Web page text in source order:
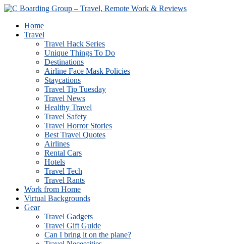
Home
Travel
Travel Hack Series
Unique Things To Do
Destinations
Airline Face Mask Policies
Staycations
Travel Tip Tuesday
Travel News
Healthy Travel
Travel Safety
Travel Horror Stories
Best Travel Quotes
Airlines
Rental Cars
Hotels
Travel Tech
Travel Rants
Work from Home
Virtual Backgrounds
Gear
Travel Gadgets
Travel Gift Guide
Can I bring it on the plane?